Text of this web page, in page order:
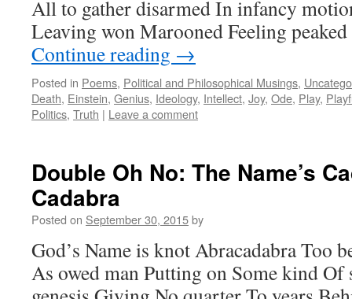
All to gather disarmed In infancy
Leaving won Marooned Feeling
Continue reading →
Posted in Poems, Political and Philosophical Musings,
Death, Einstein, Genius, Ideology, Intellect, Joy, Ode, Play,
Politics, Truth | Leave a comment
Double Oh No: The Name’s
Cadabra
Posted on September 30, 2015by
God’s Name is knot Abracadabra Too
As owed man Putting on Some kind Of